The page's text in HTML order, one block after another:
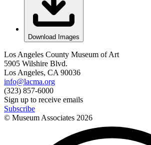
Download Images
Los Angeles County Museum of Art
5905 Wilshire Blvd.
Los Angeles, CA 90036
info@lacma.org
(323) 857-6000
Sign up to receive emails
Subscribe
© Museum Associates 2026